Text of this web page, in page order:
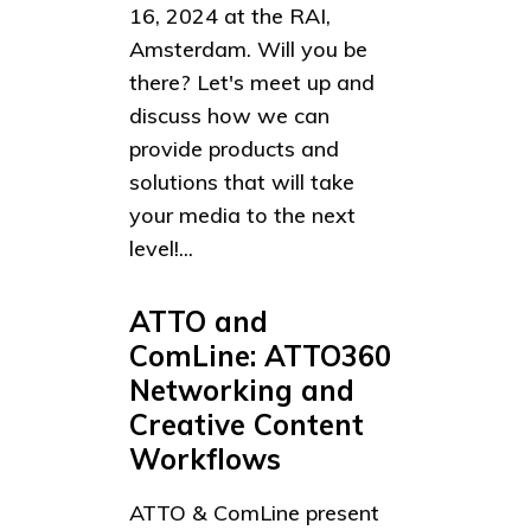
16, 2024 at the RAI,
Amsterdam. Will you be
there? Let's meet up and
discuss how we can
provide products and
solutions that will take
your media to the next
level!...
ATTO and
ComLine: ATTO360
Networking and
Creative Content
Workflows
ATTO & ComLine present